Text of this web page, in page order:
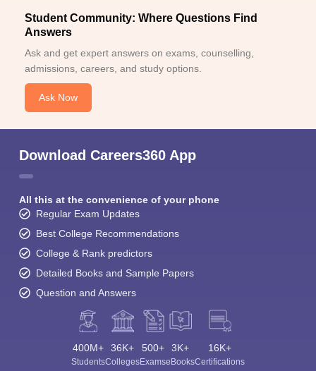
Student Community: Where Questions Find
Answers
Ask and get expert answers on exams, counselling,
admissions, careers, and study options.
Ask Now
Download Careers360 App
All this at the convenience of your phone
Regular Exam Updates
Best College Recommendations
College & Rank predictors
Detailed Books and Sample Papers
Question and Answers
400M+
Students
36K+
Colleges
500+
Exams
3K+
eBooks
16K+
Certifications